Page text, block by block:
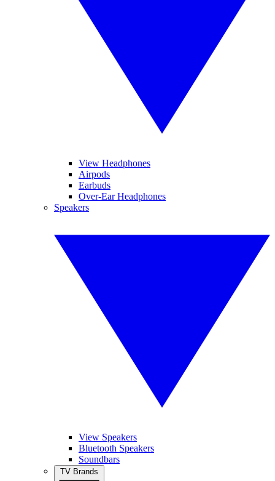
View Headphones
Airpods
Earbuds
Over-Ear Headphones
Speakers
View Speakers
Bluetooth Speakers
Soundbars